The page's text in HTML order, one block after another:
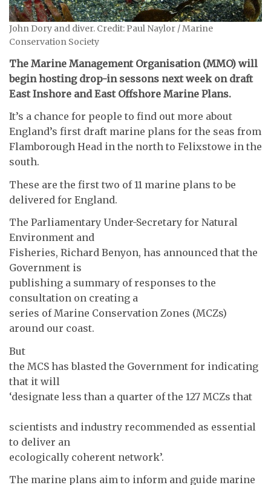
John Dory and diver. Credit: Paul Naylor / Marine
Conservation Society
The Marine Management Organisation (MMO) will
begin hosting drop-in sessons next week on draft
East Inshore and East Offshore Marine Plans.
It’s a chance for people to find out more about
England’s first draft marine plans for the seas from
Flamborough Head in the north to Felixstowe in the
south.
These are the first two of 11 marine plans to be
delivered for England.
The Parliamentary Under-Secretary for Natural
Environment and
Fisheries, Richard Benyon, has announced that the
Government is
publishing a summary of responses to the
consultation on creating a
series of Marine Conservation Zones (MCZs)
around our coast.
But
the MCS has blasted the Government for indicating
that it will
‘designate less than a quarter of the 127 MCZs that
scientists and industry recommended as essential
to deliver an
ecologically coherent network’.
The marine plans aim to inform and guide marine